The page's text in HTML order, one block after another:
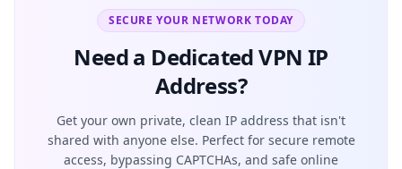
SECURE YOUR NETWORK TODAY
Need a Dedicated VPN IP
Address?
Get your own private, clean IP address that isn't
shared with anyone else. Perfect for secure remote
access, bypassing CAPTCHAs, and safe online